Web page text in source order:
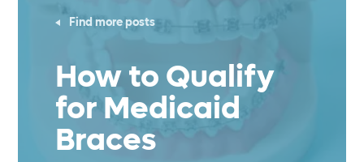
Find more posts
How to Qualify
for Medicaid
Braces